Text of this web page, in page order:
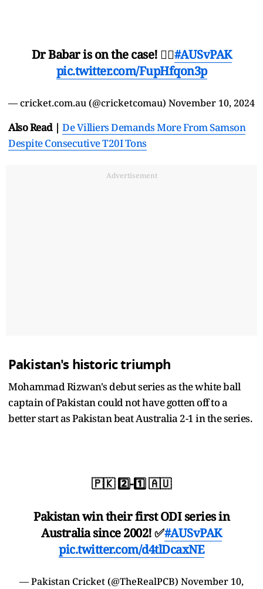
Dr Babar is on the case! 👨‍⚕️#AUSvPAK
pic.twitter.com/FupHfqon3p
— cricket.com.au (@cricketcomau) November 10, 2024
Also Read | De Villiers Demands More From Samson
Despite Consecutive T20I Tons
Advertisement
Pakistan's historic triumph
Mohammad Rizwan's debut series as the white ball
captain of Pakistan could not have gotten off to a
better start as Pakistan beat Australia 2-1 in the series.
🇵🇰 2️⃣-1️⃣ 🇦🇺
Pakistan win their first ODI series in
Australia since 2002! ✅#AUSvPAK
pic.twitter.com/d4tlDcaxNE
— Pakistan Cricket (@TheRealPCB) November 10,